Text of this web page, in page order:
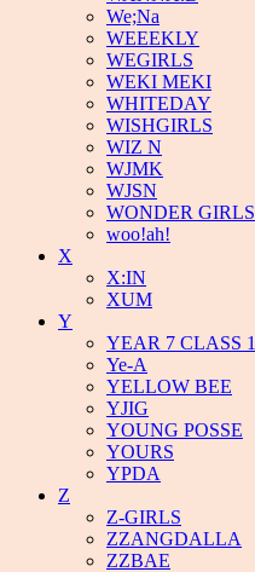
We;Na
WEEEKLY
WEGIRLS
WEKI MEKI
WHITEDAY
WISHGIRLS
WIZ N
WJMK
WJSN
WONDER GIRLS
woo!ah!
X
X:IN
XUM
Y
YEAR 7 CLASS 1
Ye-A
YELLOW BEE
YJIG
YOUNG POSSE
YOURS
YPDA
Z
Z-GIRLS
ZZANGDALLA
ZZBAE